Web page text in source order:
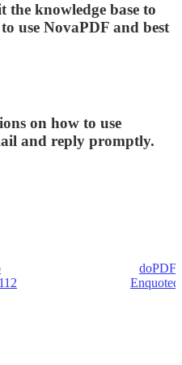
the knowledge base to
use NovaPDF and best
on how to use
and reply promptly.
doPDF
Enquoted